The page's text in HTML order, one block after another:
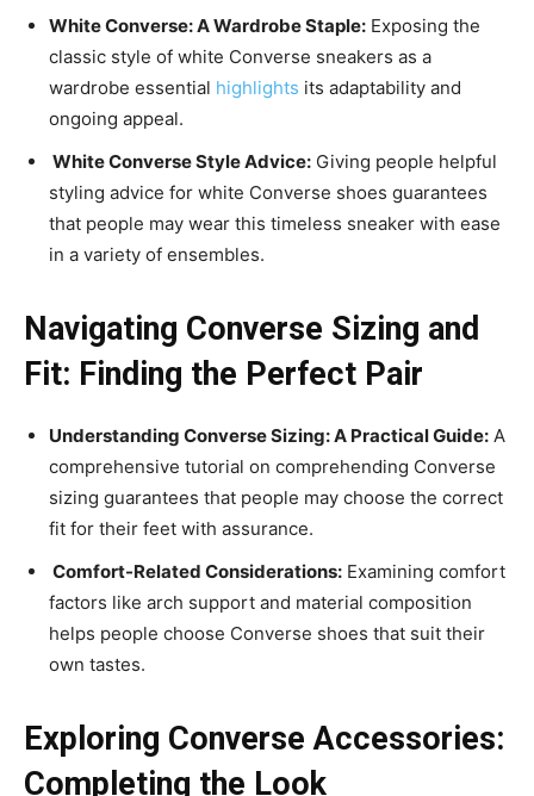
White Converse: A Wardrobe Staple: Exposing the
classic style of white Converse sneakers as a
wardrobe essential highlights its adaptability and
ongoing appeal.
White Converse Style Advice: Giving people helpful
styling advice for white Converse shoes guarantees
that people may wear this timeless sneaker with ease
in a variety of ensembles.
Navigating Converse Sizing and
Fit: Finding the Perfect Pair
Understanding Converse Sizing: A Practical Guide: A
comprehensive tutorial on comprehending Converse
sizing guarantees that people may choose the correct
fit for their feet with assurance.
Comfort-Related Considerations: Examining comfort
factors like arch support and material composition
helps people choose Converse shoes that suit their
own tastes.
Exploring Converse Accessories:
Completing the Look